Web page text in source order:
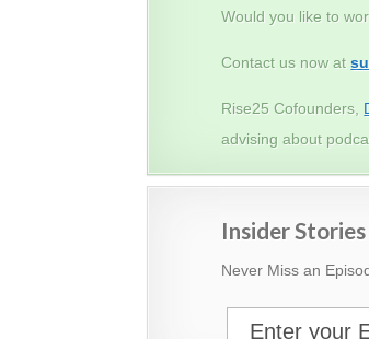
Would you like to
Contact us now at
Rise25 Cofounders,
advising about
Insider
Never Miss an